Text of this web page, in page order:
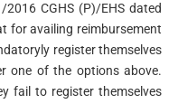
CGHS (P)/EHS dated
for availing reimbursement
register themselves
one of the options above.
fail to register themselves